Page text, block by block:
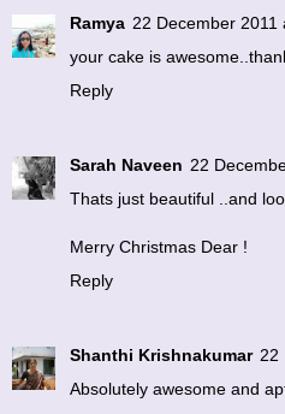
Ramya 22 December 2011
your cake is
Reply
Sarah Naveen 22
Thats just beautiful ..and
Merry Christmas Dear !
Reply
Shanthi Krishnakumar 22
Absolutely awesome and